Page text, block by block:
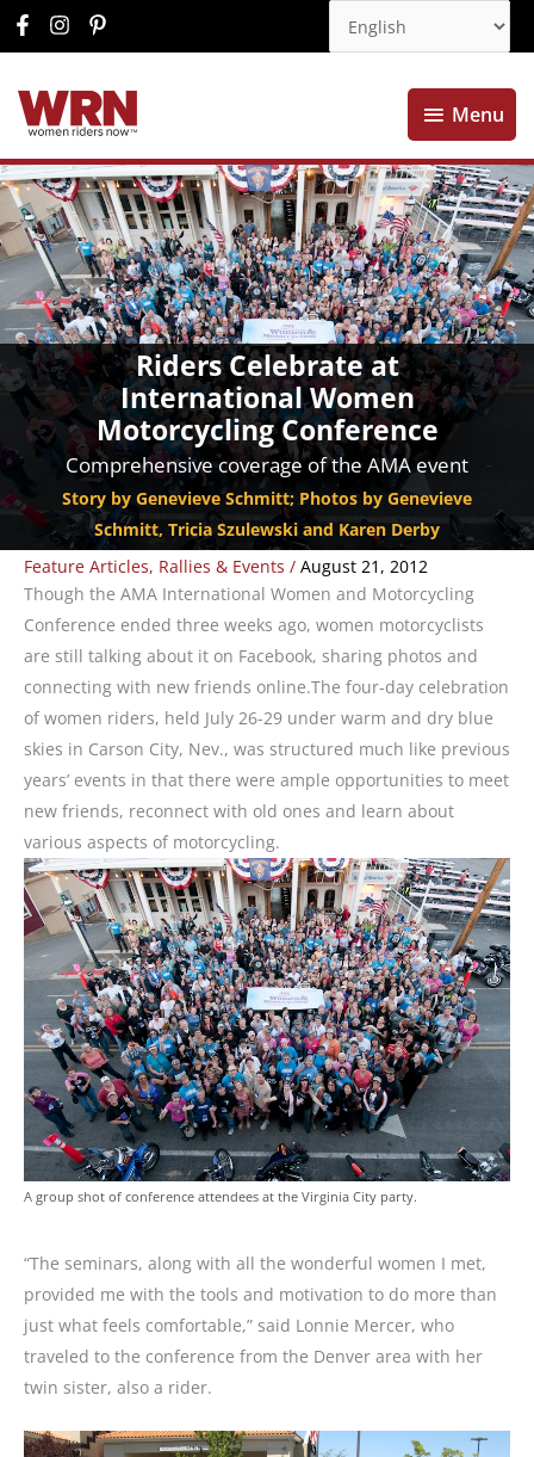
Menu
Menu
Riders Celebrate at
International Women
Motorcycling Conference
Comprehensive coverage of the AMA event
Story by Genevieve Schmitt; Photos by Genevieve
Schmitt, Tricia Szulewski and Karen Derby
Feature Articles, Rallies & Events / August 21, 2012
Though the AMA International Women and Motorcycling
Conference ended three weeks ago, women motorcyclists
are still talking about it on Facebook, sharing photos and
connecting with new friends online.The four-day celebration
of women riders, held July 26-29 under warm and dry blue
skies in Carson City, Nev., was structured much like previous
years’ events in that there were ample opportunities to meet
new friends, reconnect with old ones and learn about
various aspects of motorcycling.
A group shot of conference attendees at the Virginia City party.
“The seminars, along with all the wonderful women I met,
provided me with the tools and motivation to do more than
just what feels comfortable,” said Lonnie Mercer, who
traveled to the conference from the Denver area with her
twin sister, also a rider.